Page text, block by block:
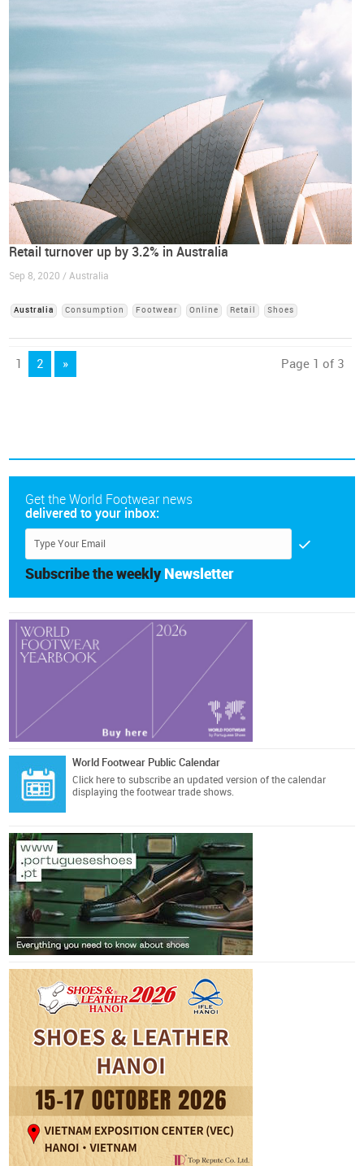
Retail turnover up by 3.2% in Australia
Sep 8, 2020 / Australia
Australia Consumption Footwear Online Retail Shoes
1 2 » Page 1 of 3
Get the World Footwear news
delivered to your inbox:
Subscribe the weekly Newsletter
World Footwear Public Calendar
Click here to subscribe an updated version of the calendar
displaying the footwear trade shows.